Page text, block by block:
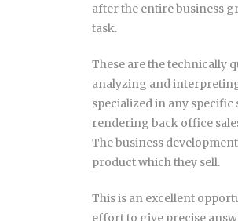
after the entire business
task.
These are the technically
analyzing and
specialized in any
rendering back office
The business
product which they sell.
This is an excellent
effort to give precise